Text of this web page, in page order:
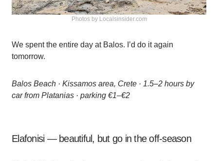
Photos by Localsinsider.com
We spent the entire day at Balos. I’d do it again
tomorrow.
Balos Beach · Kissamos area, Crete · 1.5–2 hours by
car from Platanias · parking €1–€2
Elafonisi — beautiful, but go in the off-season